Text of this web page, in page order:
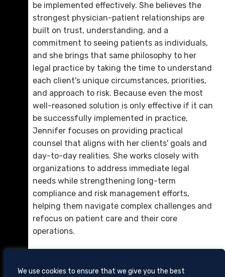
We use cookies to ensure that we give you the best
Calvin B. “Cal” Marshall, Jr.
D. 423.757.0214
Email Me
Louis W. Metcalfe
Email Me
be implemented effectively. She believes the
strongest physician-patient relationships are
built on trust, understanding, and a
commitment to seeing patients as individuals,
and she brings that same philosophy to her
legal practice by taking the time to understand
each client's unique circumstances, priorities,
and approach to risk. Because even the most
well-reasoned solution is only effective if it can
be successfully implemented in practice,
Jennifer focuses on providing practical
counsel that aligns with her clients' goals and
day-to-day realities. She works closely with
organizations to address immediate legal
needs while strengthening long-term
compliance and risk management efforts,
helping them navigate complex challenges and
refocus on patient care and their core
operations.